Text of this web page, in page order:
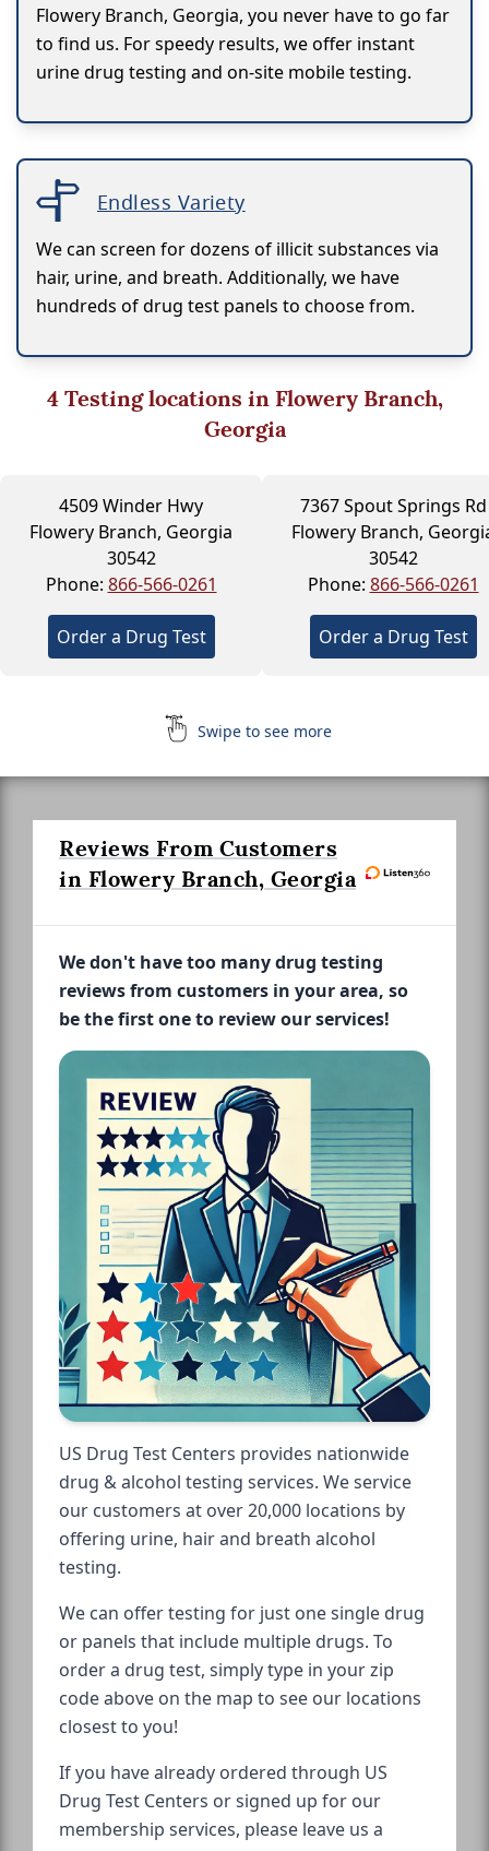
Flowery Branch, Georgia, you never have to go far
to find us. For speedy results, we offer instant
urine drug testing and on-site mobile testing.
Endless Variety
We can screen for dozens of illicit substances via
hair, urine, and breath. Additionally, we have
hundreds of drug test panels to choose from.
4Testing locations in Flowery Branch,
Georgia
4509 Winder Hwy
Flowery Branch, Georgia
30542
Phone: 866-566-0261
Order a Drug Test
7367 Spout Springs Rd
Flowery Branch,
30542
Phone: 866-566-0261
Order a Drug Test
Swipe to see more
Reviews From Customers
in Flowery Branch, Georgia
We don't have too many drug testing
reviews from customers in your area, so
be the first one to review our services!
US Drug Test Centers provides nationwide
drug & alcohol testing services. We service
our customers at over 20,000 locations by
offering urine, hair and breath alcohol
testing.
We can offer testing for just one single drug
or panels that include multiple drugs. To
order a drug test, simply type in your zip
code above on the map to see our locations
closest to you!
If you have already ordered through US
Drug Test Centers or signed up for our
membership services, please leave us a